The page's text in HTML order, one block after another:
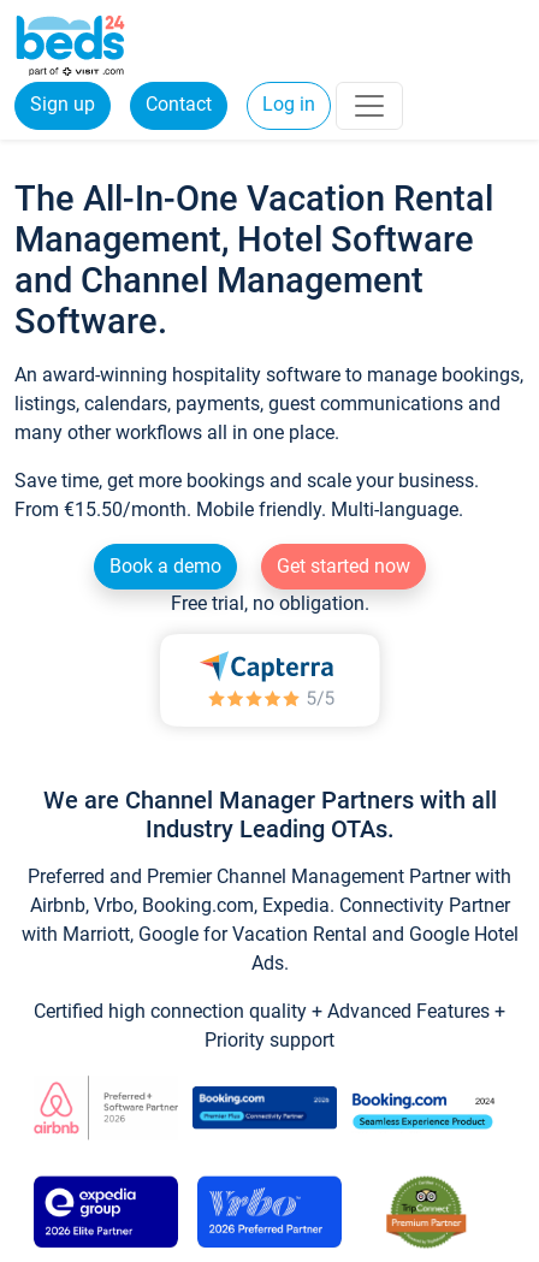
Sign up Contact Log in
The All-In-One Vacation Rental
Management, Hotel Software
and Channel Management
Software.
An award-winning hospitality software to manage bookings,
listings, calendars, payments, guest communications and
many other workflows all in one place.
Save time, get more bookings and scale your business.
From €15.50/month. Mobile friendly. Multi-language.
Book a demo
Get started now
Free trial, no obligation.
We are Channel Manager Partners with all
Industry Leading OTAs.
Preferred and Premier Channel Management Partner with
Airbnb, Vrbo, Booking.com, Expedia. Connectivity Partner
with Marriott, Google for Vacation Rental and Google Hotel
Ads.
Certified high connection quality + Advanced Features +
Priority support